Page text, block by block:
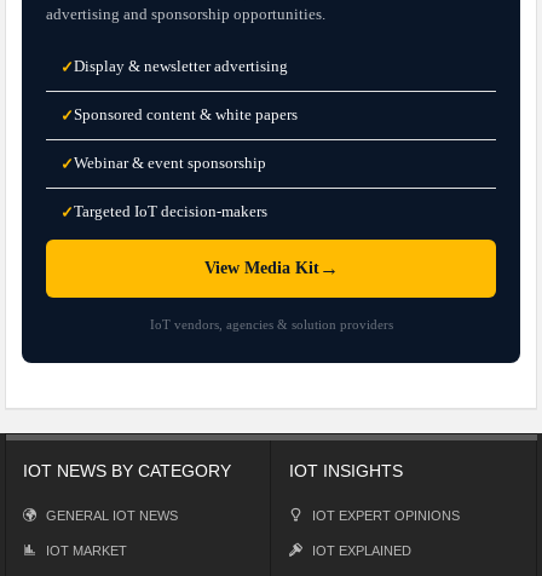
advertising and sponsorship opportunities.
✓Display & newsletter advertising
✓Sponsored content & white papers
✓Webinar & event sponsorship
✓Targeted IoT decision-makers
View Media Kit→
IoT vendors, agencies & solution providers
IOT NEWS BY CATEGORY
GENERAL IOT NEWS
IOT MARKET
IOT INSIGHTS
IOT EXPERT OPINIONS
IOT EXPLAINED